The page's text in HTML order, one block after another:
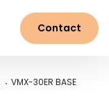
Contact
VMX-30ER BASE